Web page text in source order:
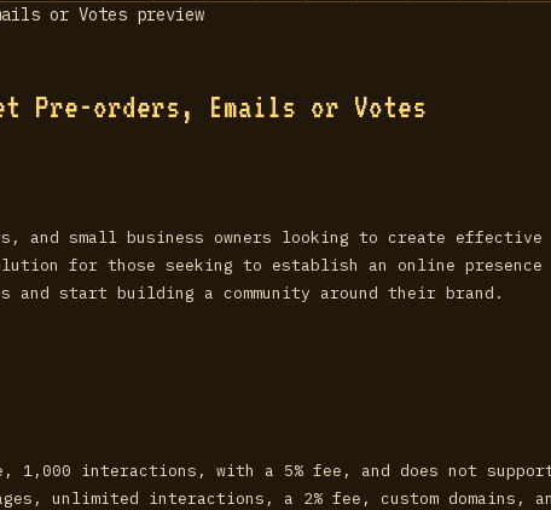
Pre-orders, Emails or Votes
and small business owners looking to create
for those seeking to establish an online presence
start building a community around their brand.
1,000 interactions, with a 5% fee, and does not
unlimited interactions, a 2% fee, custom domains,